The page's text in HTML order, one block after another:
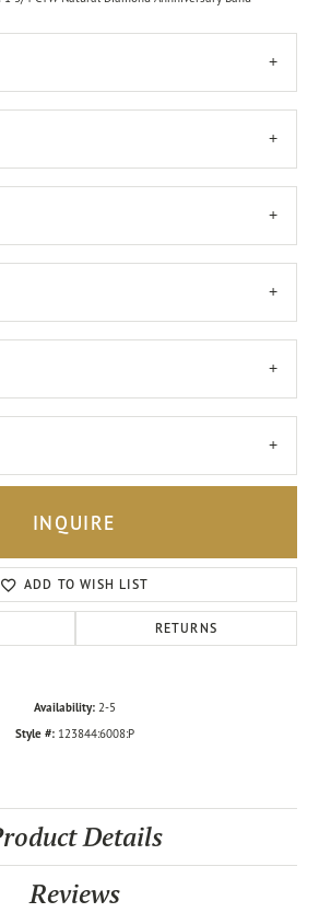
INQUIRE
ADD TO WISH LIST
RETURNS
Availability: 2-5
Style #: 123844:6008:P
Details
Reviews